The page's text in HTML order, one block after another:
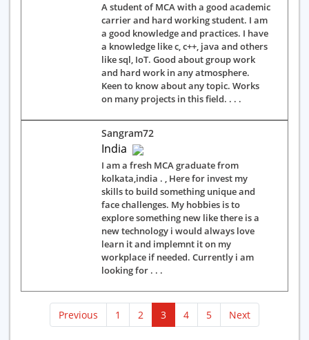
A student of MCA with a good academic
carrier and hard working student. I am
a good knowledge and practices. I have
a knowledge like c, c++, java and others
like sql, IoT. Good about group work
and hard work in any atmosphere.
Keen to know about any topic. Works
on many projects in this field. . . .
Sangram72
India
I am a fresh MCA graduate from
kolkata,india . , Here for invest my
skills to build something unique and
face challenges. My hobbies is to
explore something new like there is a
new technology i would always love
learn it and implemnt it on my
workplace if needed. Currently i am
looking for . . .
Previous 1 2 3(current)
4 5 Next